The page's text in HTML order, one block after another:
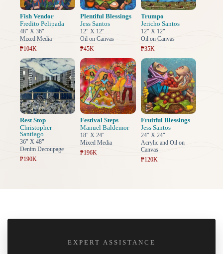
Fish Vendor
Fredito Pelipada
48" X 36"
Mixed Media
₱104K
Plentiful Blessings
Jess Santos
12" X 12"
Oil on Canvas
₱45K
Trumpo
Jericho Santos
12" X 12"
Oil on Canvas
₱35K
Rest Stop
Christopher
Santiago
36" X 48"
Denim Decoupage
₱190K
Festival Steps
Manuel Baldemor
18" X 24"
Mixed Media
₱196K
Fruitful Blessings
Jess Santos
24" X 24"
Acrylic and Oil on
Canvas
₱120K
EXPERT ASSISTANCE